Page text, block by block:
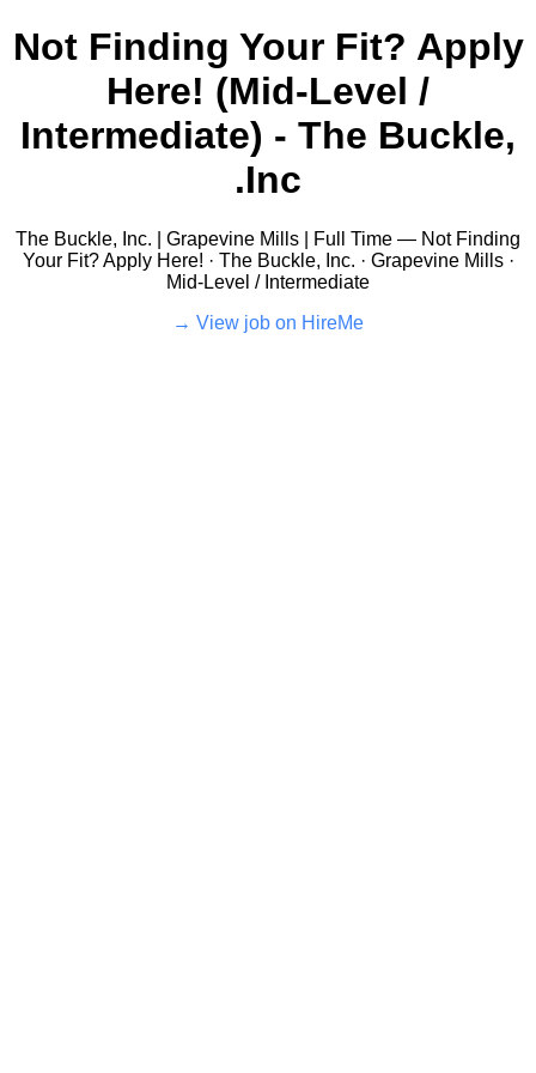
Not Finding Your Fit? Apply
Here! (Mid-Level /
Intermediate) - The Buckle,
Inc.
The Buckle, Inc. | Grapevine Mills | Full Time — Not Finding
Your Fit? Apply Here! · The Buckle, Inc. · Grapevine Mills ·
Mid-Level / Intermediate
View job on HireMe →